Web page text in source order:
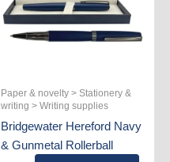
Paper & novelty > Stationery &
writing > Writing supplies
Bridgewater Hereford Navy
& Gunmetal Rollerball